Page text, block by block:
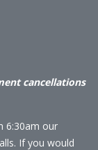
cancellations
6:30am our
If you would